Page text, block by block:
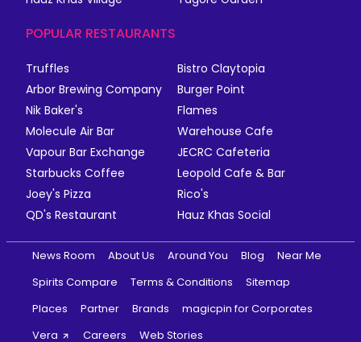
POPULAR RESTAURANTS
Truffles
Bistro Claytopia
Arbor Brewing Company
Burger Point
Nik Baker's
Flames
Molecule Air Bar
Warehouse Cafe
Vapour Bar Exchange
JECRC Cafeteria
Starbucks Coffee
Leopold Cafe & Bar
Joey's Pizza
Rico's
QD's Restaurant
Hauz Khas Social
News Room About Us Around You Blog
Near Me
Spirits Compare
Terms & Conditions
Sitemap
Places
Partner Brands
magicpin for Corporates
Vera
Careers Web Stories